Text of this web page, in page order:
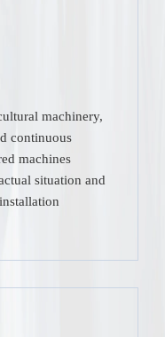
machinery,
continuous
machines
situation and